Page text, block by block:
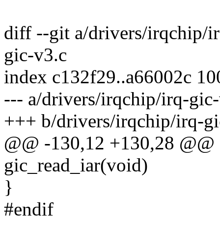
diff --git a/drivers/irqchip/
gic-v3.c
index c132f29..a66002c
--- a/drivers/irqchip/irq-
+++ b/drivers/irqchip/irq-
@@ -130,12 +130,28
gic_read_iar(void)
}
#endif